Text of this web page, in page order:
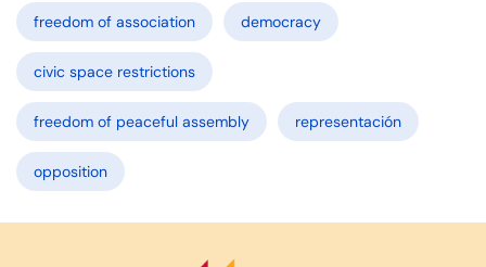
freedom of association democracy
civic space restrictions
freedom of peaceful assembly representación
opposition